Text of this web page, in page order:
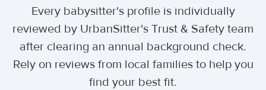
Every babysitter's profile is individually
reviewed by UrbanSitter's Trust & Safety team
after clearing an annual background check.
Rely on reviews from local families to help you
find your best fit.